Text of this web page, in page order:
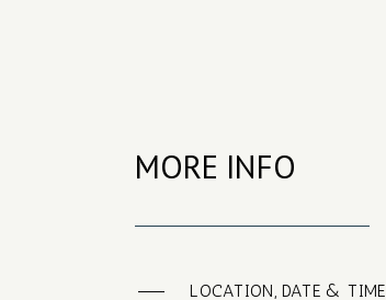
MORE INFO
LOCATION, DATE & TIME